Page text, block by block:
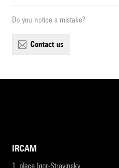
Do you notice a mistake?
contact us
IRCAM
1, place Igor-Stravinsky